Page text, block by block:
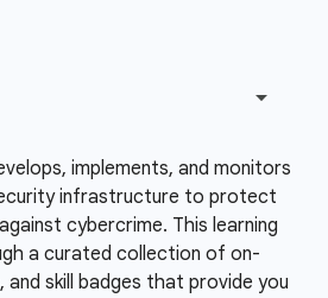
implements, and monitors
infrastructure to protect
cybercrime. This learning
a curated collection of on-
and skill badges that provide you